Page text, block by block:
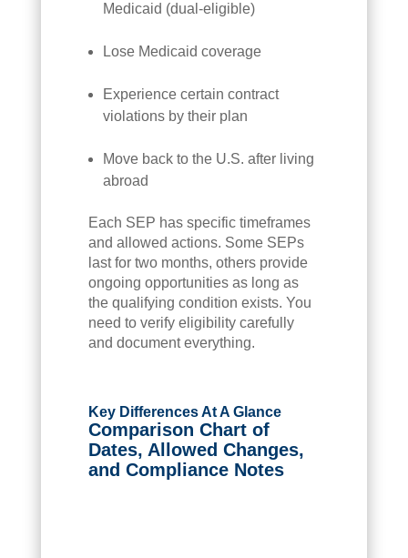
Medicaid (dual-eligible)
Lose Medicaid coverage
Experience certain contract
violations by their plan
Move back to the U.S. after living
abroad
Each SEP has specific timeframes
and allowed actions. Some SEPs
last for two months, others provide
ongoing opportunities as long as
the qualifying condition exists. You
need to verify eligibility carefully
and document everything.
Key Differences At A Glance
Comparison Chart of
Dates, Allowed Changes,
and Compliance Notes